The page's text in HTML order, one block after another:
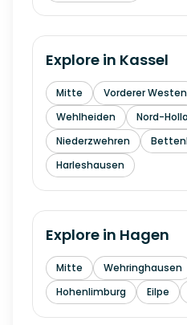
Explore in Kassel
Mitte Vorderer Westen
Wehlheiden
Nord-
Niederzwehren
Harleshausen
Explore in Hagen
Mitte Wehringhausen
Hohenlimburg
Eilpe